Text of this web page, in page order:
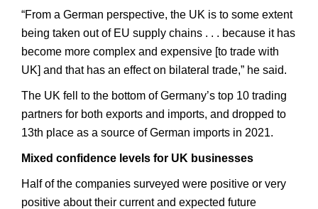
“From a German perspective, the UK is to some extent
being taken out of EU supply chains . . . because it has
become more complex and expensive [to trade with
UK] and that has an effect on bilateral trade,” he said.
The UK fell to the bottom of Germany’s top 10 trading
partners for both exports and imports, and dropped to
13th place as a source of German imports in 2021.
Mixed confidence levels for UK businesses
Half of the companies surveyed were positive or very
positive about their current and expected future